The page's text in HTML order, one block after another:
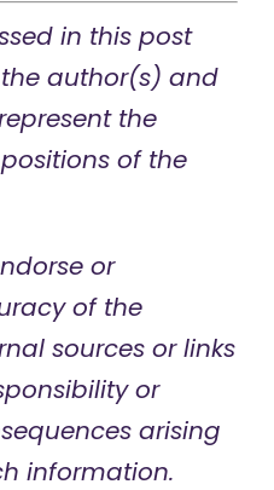
in this post
author(s) and
the
of the
or
of the
sources or links
or
arising
information.